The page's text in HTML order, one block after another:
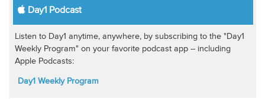
Day1 Podcast
Listen to Day1 anytime, anywhere, by subscribing to the "Day1
Weekly Program" on your favorite podcast app -- including
Apple Podcasts:
Day1 Weekly Program